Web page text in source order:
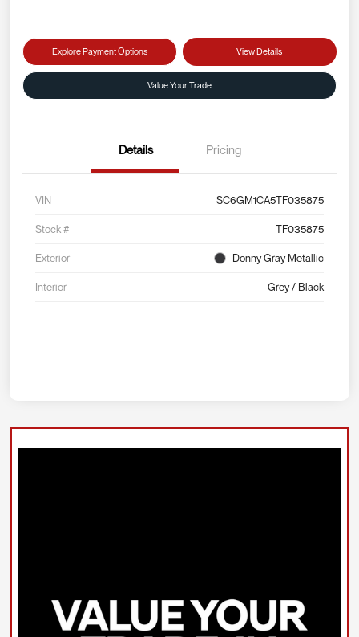
Explore Payment Options View Details
Value Your Trade
Details Pricing
VIN SC6GM1CA5TF035875
Stock # TF035875
Exterior Donny Gray Metallic
Interior Grey / Black